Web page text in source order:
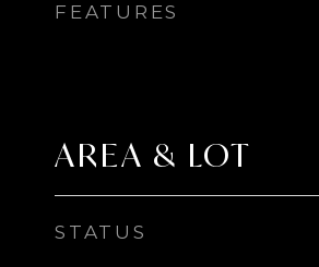
FEATURES
AREA & LOT
STATUS